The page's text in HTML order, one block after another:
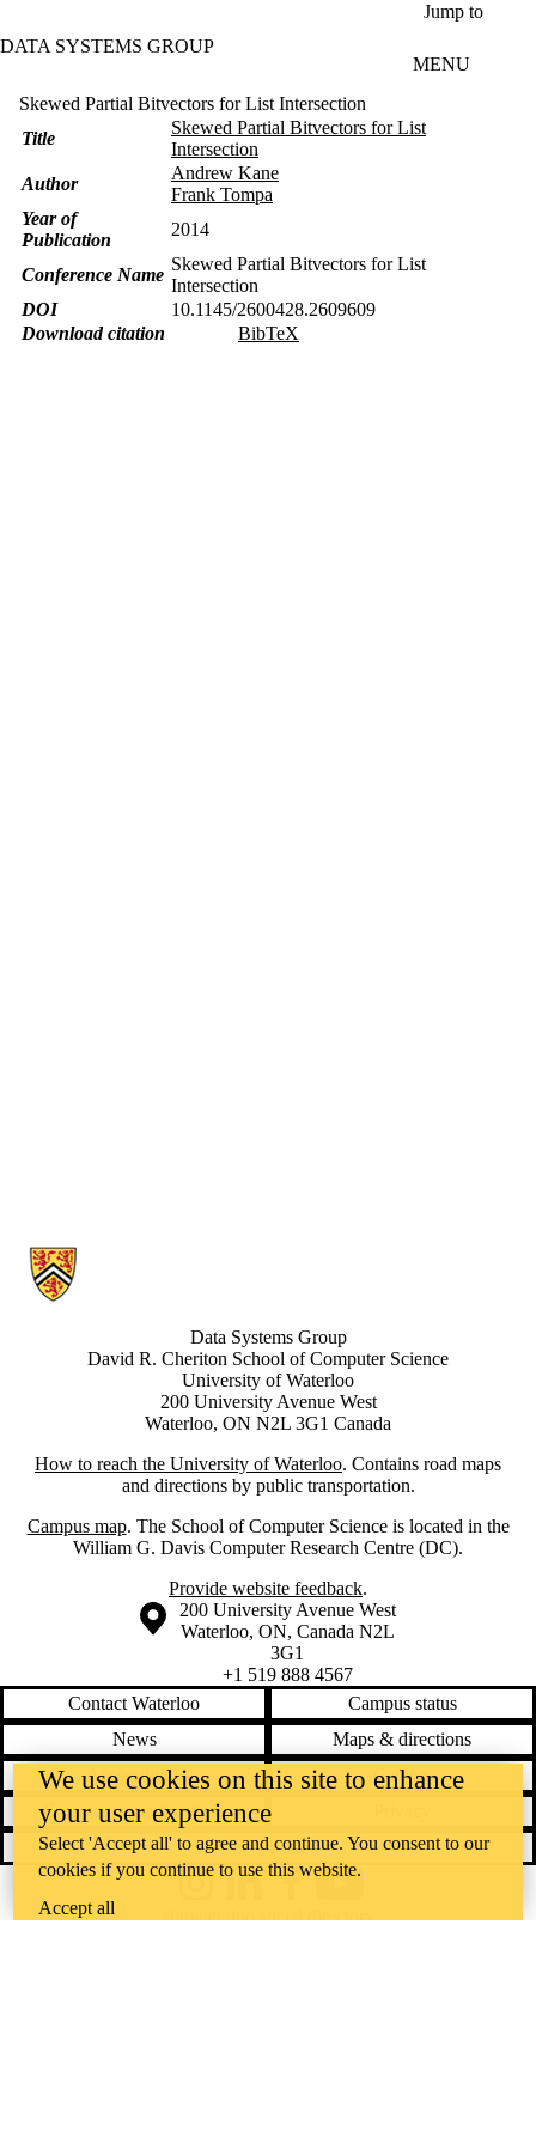
Jump to
DATA SYSTEMS GROUP
MENU
Skewed Partial Bitvectors for List Intersection
Title
Skewed Partial Bitvectors for List
Intersection
Author
Andrew Kane
Frank Tompa
Year of
Publication
2014
Conference Name
Skewed Partial Bitvectors for List
Intersection
DOI
10.1145/2600428.2609609
Download citation
BibTeX
Information about Data Systems Group
Data Systems Group
David R. Cheriton School of Computer Science
University of Waterloo
200 University Avenue West
Waterloo, ON N2L 3G1 Canada
How to reach the University of Waterloo. Contains road maps
and directions by public transportation.
Campus map. The School of Computer Science is located in the
William G. Davis Computer Research Centre (DC).
Provide website feedback.
Information about the University of Waterloo
Campus map
200 University Avenue West
Waterloo, ON, Canada N2L
3G1
+1 519 888 4567
Contact Waterloo
Campus status
News
Maps & directions
Accessibility
Careers
Emergency notifications
Feedback
@uwaterloo social directory
We use cookies on this site to enhance
your user experience
Select 'Accept all' to agree and continue. You consent to our
cookies if you continue to use this website.
Accept all